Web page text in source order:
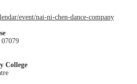
event/nai-ni-chen-dance-company
07079
College